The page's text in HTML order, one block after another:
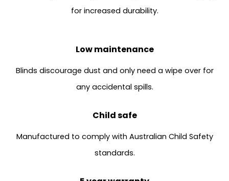
for increased durability.
Low maintenance
Blinds discourage dust and only need a wipe over for
any accidental spills.
Child safe
Manufactured to comply with Australian Child Safety
standards.